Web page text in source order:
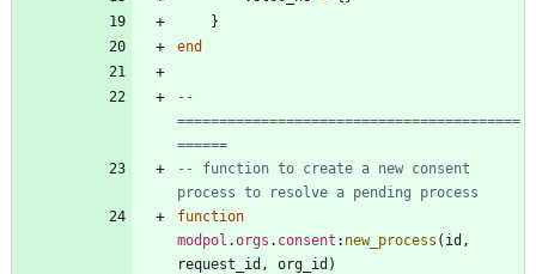
}
end
--
=========================================
======
-- function to create a new consent
process to resolve a pending process
function
modpol .orgs . consent : new_process ( id ,
request_id , org_id )